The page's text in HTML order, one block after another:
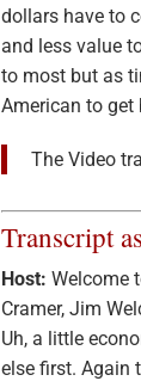
dollars have to
and less value
to most but as
American to get
The Video
Transcript
Host: Welcome
Cramer, Jim
Uh, a little
else first. Again